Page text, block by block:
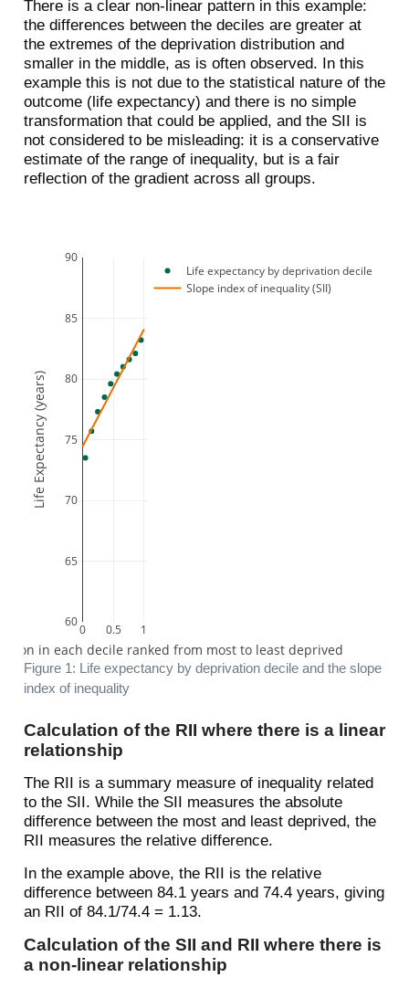
There is a clear non-linear pattern in this example:
the differences between the deciles are greater at
the extremes of the deprivation distribution and
smaller in the middle, as is often observed. In this
example this is not due to the statistical nature of the
outcome (life expectancy) and there is no simple
transformation that could be applied, and the SII is
not considered to be misleading: it is a conservative
estimate of the range of inequality, but is a fair
reflection of the gradient across all groups.
0 0.5 1
60
65
70
75
80
85
90
Life expectancy by deprivation decile
Slope index of inequality (SII)
in each decile ranked from most to least deprived
Life Expectancy (years)
Figure 1: Life expectancy by deprivation decile and the slope
index of inequality
Calculation of the RII where there is a linear
relationship
The RII is a summary measure of inequality related
to the SII. While the SII measures the absolute
difference between the most and least deprived, the
RII measures the relative difference.
In the example above, the RII is the relative
difference between 84.1 years and 74.4 years, giving
an RII of 84.1/74.4 = 1.13.
Calculation of the SII and RII where there is
a non-linear relationship